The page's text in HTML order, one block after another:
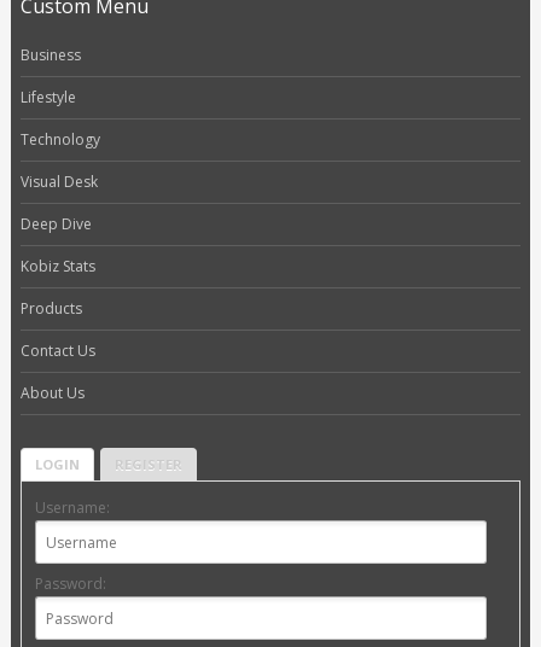
Custom Menu
Business
Lifestyle
Technology
Visual Desk
Deep Dive
Kobiz Stats
Products
Contact Us
About Us
LOGIN REGISTER
Username:
Password: